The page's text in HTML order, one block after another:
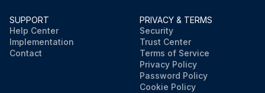
SUPPORT
Help Center
Implementation
Contact
PRIVACY & TERMS
Security
Trust Center
Terms of Service
Privacy Policy
Password Policy
Cookie Policy